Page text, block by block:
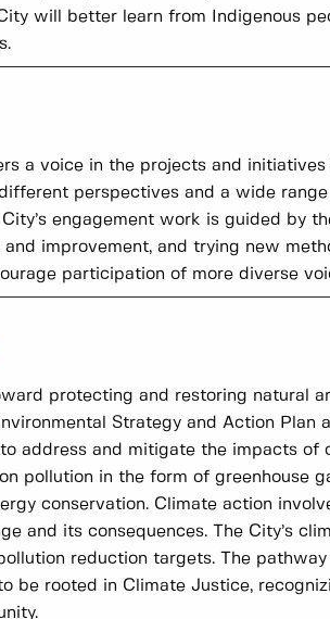
will better learn from Indigenous
a voice in the projects and
perspectives and a wide
engagement work is guided by
improvement, and trying new
participation of more diverse
protecting and restoring natural
Strategy and Action
address and mitigate the impacts of
pollution in the form of greenhouse
conservation. Climate action
and its consequences. The City’s
reduction targets. The
be rooted in Climate Justice,